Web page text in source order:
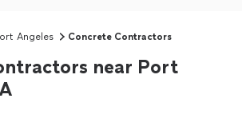
Angeles Concrete Contractors
near Port